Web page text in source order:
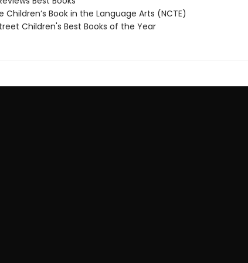
Book in the Language Arts (NCTE)
Children's Best Books of the Year